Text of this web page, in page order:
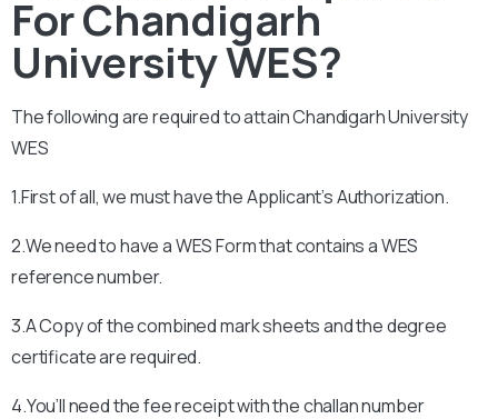
For Chandigarh
University WES?
The following are required to attainChandigarh University
WES
1.First of all, we must have the Applicant’s Authorization.
2.We need to have a WES Form that contains a WES
reference number.
3.A Copy of the combined mark sheets and the degree
certificate are required.
4.You’ll need the fee receipt with the challan number